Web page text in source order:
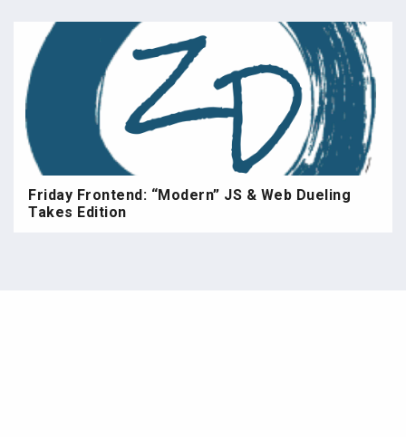
Friday Frontend: “Modern” JS & Web Dueling
Takes Edition